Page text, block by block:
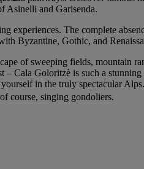
Asinelli and Garisenda.
The complete
Byzantine, Gothic, and
of sweeping fields, mountain
Cala Goloritzè is such a
in the truly spectacular Alps.
course, singing gondoliers.